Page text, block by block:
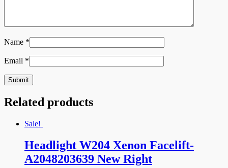
Name *
Email *
Related products
Sale!
Headlight W204 Xenon Facelift-
A2048203639 New Right